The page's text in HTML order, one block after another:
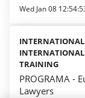
Wed Jan 08
TRAINING
PROGRAMA -
Lawyers